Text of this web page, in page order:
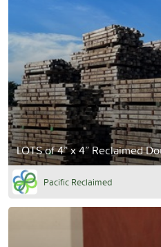
LOTS of 4” x 4” Reclaimed
Pacific Reclaimed